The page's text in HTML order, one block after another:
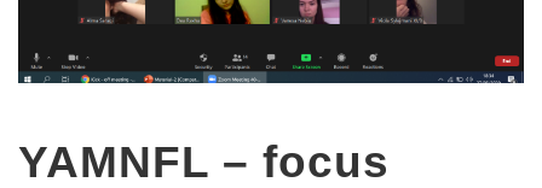
YAMNFL – focus